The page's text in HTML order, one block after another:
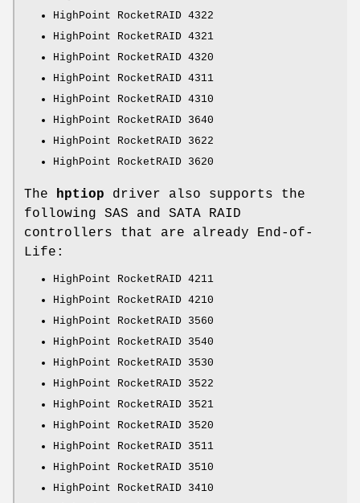
HighPoint RocketRAID 4322
HighPoint RocketRAID 4321
HighPoint RocketRAID 4320
HighPoint RocketRAID 4311
HighPoint RocketRAID 4310
HighPoint RocketRAID 3640
HighPoint RocketRAID 3622
HighPoint RocketRAID 3620
The hptiop driver also supports the
following SAS and SATA RAID
controllers that are already End-of-
Life:
HighPoint RocketRAID 4211
HighPoint RocketRAID 4210
HighPoint RocketRAID 3560
HighPoint RocketRAID 3540
HighPoint RocketRAID 3530
HighPoint RocketRAID 3522
HighPoint RocketRAID 3521
HighPoint RocketRAID 3520
HighPoint RocketRAID 3511
HighPoint RocketRAID 3510
HighPoint RocketRAID 3410